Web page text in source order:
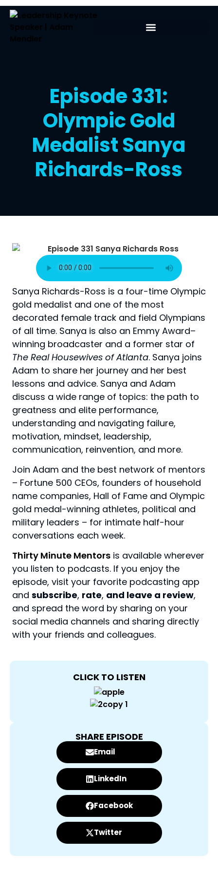
Episode 331:
Olympic Gold
Medalist Sanya
Richards-Ross
Sanya Richards-Ross is a four-time Olympic
gold medalist and one of the most
decorated female track and field Olympians
of all time. Sanya is also an Emmy Award–
winning broadcaster and a former star of
The Real Housewives of Atlanta. Sanya joins
Adam to share her journey and her best
lessons and advice. Sanya and Adam
discuss a wide range of topics: the path to
greatness and elite performance,
understanding and navigating failure,
motivation, mindset, leadership,
communication, reinvention, and more.
Join Adam and the best network of mentors
– Fortune 500 CEOs, founders of household
name companies, Hall of Fame and Olympic
gold medal-winning athletes, political and
military leaders – for intimate half-hour
conversations each week.
Thirty Minute Mentors is available wherever
you listen to podcasts. If you enjoy the
episode, visit your favorite podcasting app
and subscribe, rate, and leave a review,
and spread the word by sharing on your
social media channels and sharing directly
with your friends and colleagues.
CLICK TO LISTEN
SHARE EPISODE
Email
LinkedIn
Facebook
Twitter